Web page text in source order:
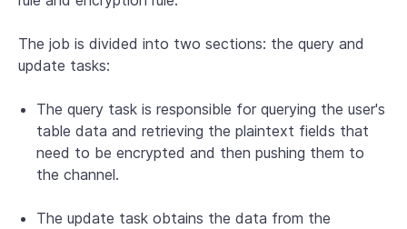
The job is divided into two sections: the query and
update tasks:
The query task is responsible for querying the user's
table data and retrieving the plaintext fields that
need to be encrypted and then pushing them to
the channel.
The update task obtains the data from the